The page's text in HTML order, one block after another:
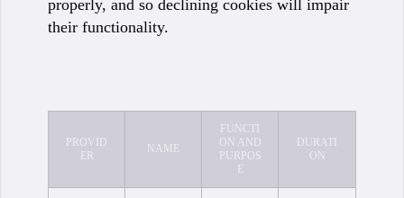
properly, and so declining cookies will impair
their functionality.
PROVID
ER
NAME
FUNCTI
ON AND
PURPOS
E
DURATI
ON